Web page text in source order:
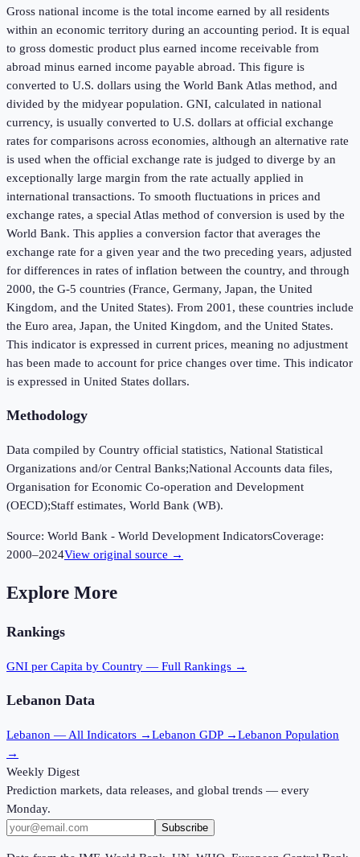
Gross national income is the total income earned by all residents
within an economic territory during an accounting period. It is equal
to gross domestic product plus earned income receivable from
abroad minus earned income payable abroad. This figure is
converted to U.S. dollars using the World Bank Atlas method, and
divided by the midyear population. GNI, calculated in national
currency, is usually converted to U.S. dollars at official exchange
rates for comparisons across economies, although an alternative rate
is used when the official exchange rate is judged to diverge by an
exceptionally large margin from the rate actually applied in
international transactions. To smooth fluctuations in prices and
exchange rates, a special Atlas method of conversion is used by the
World Bank. This applies a conversion factor that averages the
exchange rate for a given year and the two preceding years, adjusted
for differences in rates of inflation between the country, and through
2000, the G-5 countries (France, Germany, Japan, the United
Kingdom, and the United States). From 2001, these countries include
the Euro area, Japan, the United Kingdom, and the United States.
This indicator is expressed in current prices, meaning no adjustment
has been made to account for price changes over time. This indicator
is expressed in United States dollars.
Methodology
Data compiled by Country official statistics, National Statistical
Organizations and/or Central Banks;National Accounts data files,
Organisation for Economic Co-operation and Development
(OECD);Staff estimates, World Bank (WB).
Source: World Bank - World Development IndicatorsCoverage:
2000–2024View original source →
Explore More
Rankings
GNI per Capita by Country — Full Rankings →
Lebanon Data
Lebanon — All Indicators →Lebanon GDP →Lebanon Population
→
Weekly Digest
Prediction markets, data releases, and global trends — every
Monday.
Subscribe